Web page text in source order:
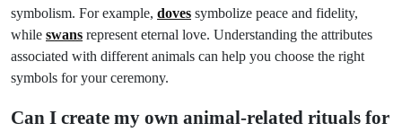
symbolism. For example, doves symbolize peace and fidelity,
while swans represent eternal love. Understanding the attributes
associated with different animals can help you choose the right
symbols for your ceremony.
Can I create my own animal-related rituals for